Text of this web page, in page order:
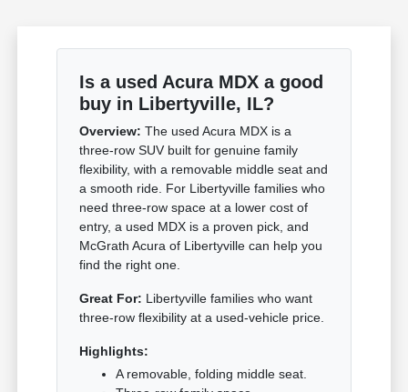
Is a used Acura MDX a good
buy in Libertyville, IL?
Overview: The used Acura MDX is a
three-row SUV built for genuine family
flexibility, with a removable middle seat and
a smooth ride. For Libertyville families who
need three-row space at a lower cost of
entry, a used MDX is a proven pick, and
McGrath Acura of Libertyville can help you
find the right one.
Great For: Libertyville families who want
three-row flexibility at a used-vehicle price.
Highlights:
A removable, folding middle seat.